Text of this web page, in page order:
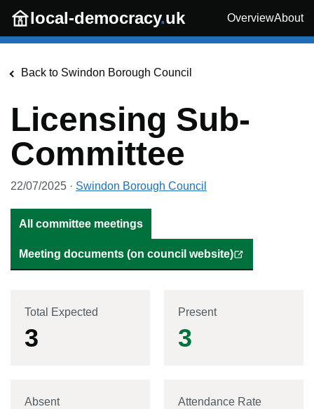
Skip to main content
local-democracy.uk OverviewAbout
Back to Swindon Borough Council
Licensing Sub-
Committee
22/07/2025 · Swindon Borough Council
All committee meetings
Meeting documents (on council website)
Total Expected
3
Present
3
Absent Attendance Rate